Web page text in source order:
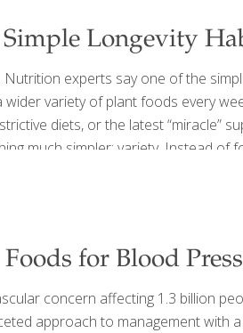
Simple Longevity
experts say one of the
variety of plant foods every
diets, or the latest “miracle”
much simpler: variety. Instead of
of plant foods tend to have
for Blood
concern affecting 1.3 billion
approach to management with